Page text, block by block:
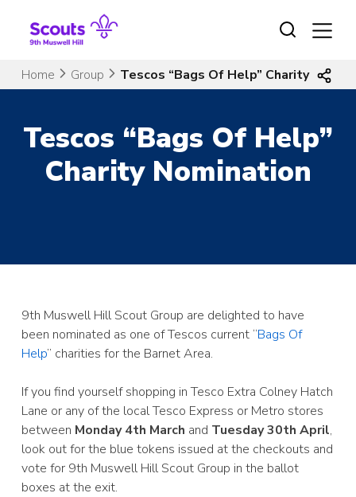
content
Home
Group Tescos “Bags Of Help” Charity
Tescos “Bags Of Help”
Charity Nomination
9th Muswell Hill Scout Group are delighted to have
been nominated as one of Tescos current “Bags Of
Help” charities for the Barnet Area.
If you find yourself shopping in Tesco Extra Colney Hatch
Lane or any of the local Tesco Express or Metro stores
between Monday 4th March and Tuesday 30th April,
look out for the blue tokens issued at the checkouts and
vote for 9th Muswell Hill Scout Group in the ballot
boxes at the exit.